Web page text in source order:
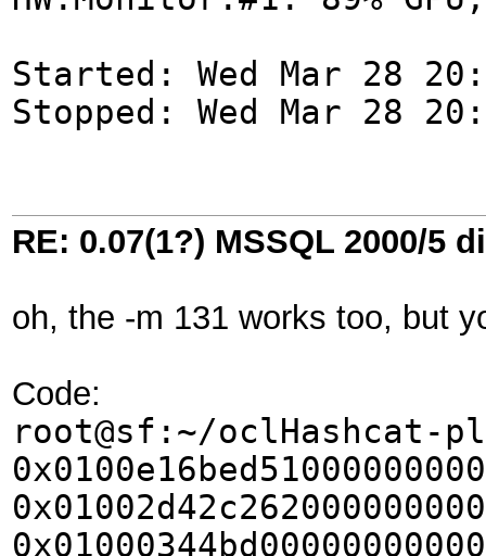
Started: Wed Mar 28
Stopped: Wed Mar 28
RE: 0.07(1?) MSSQL 2000/5
oh, the -m 131 works too, but
Code:
root@sf:~/oclHashcat-